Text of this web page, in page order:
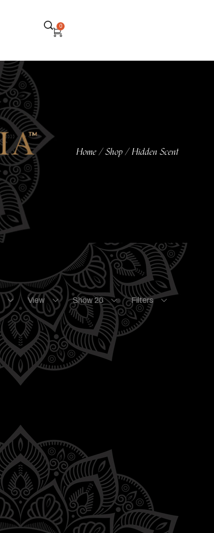
0
Home/Shop/Hidden Scent
View Show 20 Filters